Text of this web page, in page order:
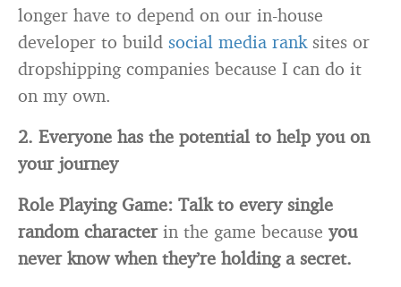
longer have to depend on our in-house
developer to build social media ranksites or
dropshipping companies because I can do it
on my own.
2. Everyone has the potential to help you on
your journey
Role Playing Game: Talk to every single
random characterin the game because you
never know when they’re holding a secret.